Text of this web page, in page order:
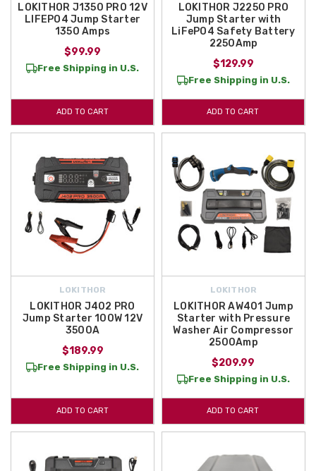
LOKITHOR J1350 PRO 12V
LIFEPO4 Jump Starter
1350 Amps
$99.99
Free Shipping in U.S.
ADD TO CART
LOKITHOR J2250 PRO
Jump Starter with
LiFePO4 Safety Battery
2250Amp
$129.99
Free Shipping in U.S.
ADD TO CART
LOKITHOR
LOKITHOR J402 PRO
Jump Starter 100W 12V
3500A
$189.99
Free Shipping in U.S.
ADD TO CART
LOKITHOR
LOKITHOR AW401 Jump
Starter with Pressure
Washer Air Compressor
2500Amp
$209.99
Free Shipping in U.S.
ADD TO CART